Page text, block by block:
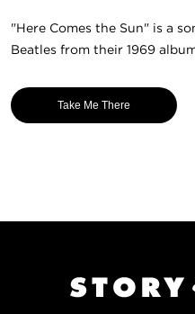
"Here Comes the Sun" is a
Beatles from their 1969
Take Me There